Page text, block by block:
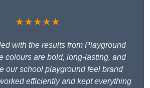
★★★★★
with the results from Playground
colours are bold, long-lasting, and
our school playground feel brand
efficiently and kept everything